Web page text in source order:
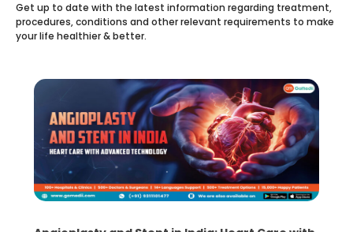
Get up to date with the latest information regarding treatment,
procedures, conditions and other relevant requirements to make
your life healthier & better.